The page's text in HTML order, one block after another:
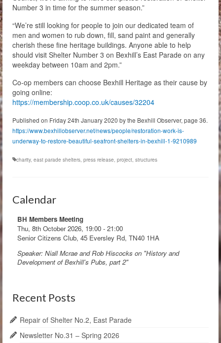
Number 3 in time for the summer season.”
“We’re still looking for people to join our dedicated team of
men and women to rub down, fill, sand paint and generally
cherish these fine heritage buildings. Anyone able to help
should visit Shelter Number 3 on Bexhill’s East Parade on any
weekday between 10am and 2pm.”
Co-op members can choose Bexhill Heritage as their cause by
going online:
https://membership.coop.co.uk/causes/32204
Published on Friday 24th January 2020 by the Bexhill Observer, page 36.
https://www.bexhillobserver.net/news/people/restoration-work-is-
underway-to-restore-beautiful-seafront-shelters-in-bexhill-1-9210989
charity, east parade shelters press release project structures
Calendar
BH Members Meeting
Thu, 8th October 2026, 19:00 - 21:00
Senior Citizens Club, 45 Eversley Rd, TN40 1HA
Speaker: Niall Mcrae and Rob Hiscocks on "History and
Development of Bexhill's Pubs, part 2"
Recent Posts
Repair of Shelter No.2, East Parade
Newsletter No.31 – Spring 2026